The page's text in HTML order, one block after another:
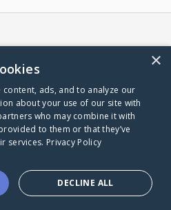
goes
alone.
×
ads, and to analyze our
about your use of our site with
who may combine it with
to them or that they’ve
services. Privacy Policy
DECLINE ALL